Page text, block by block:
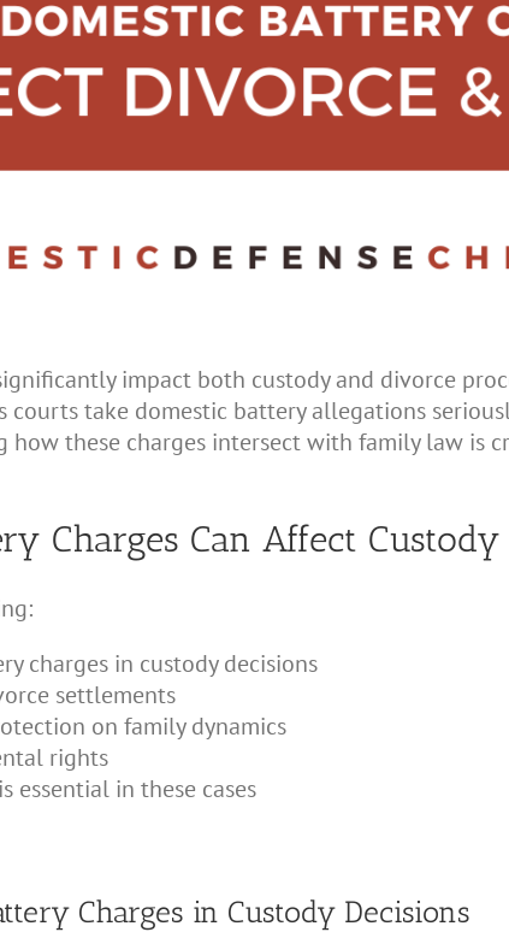
impact both custody and divorce
courts take domestic battery allegations
how these charges intersect with family law is
Charges Can Affect
charges in custody decisions
settlements
on family dynamics
rights
essential in these cases
Charges in Custody Decisions